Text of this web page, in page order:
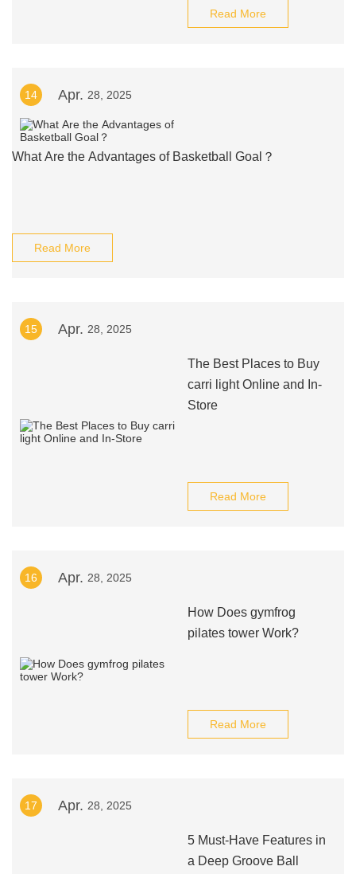
Read More
14 Apr. 28, 2025
What Are the Advantages of Basketball Goal？
Read More
15 Apr. 28, 2025
The Best Places to Buy
carri light Online and In-
Store
Read More
16 Apr. 28, 2025
How Does gymfrog
pilates tower Work?
Read More
17 Apr. 28, 2025
5 Must-Have Features in
a Deep Groove Ball